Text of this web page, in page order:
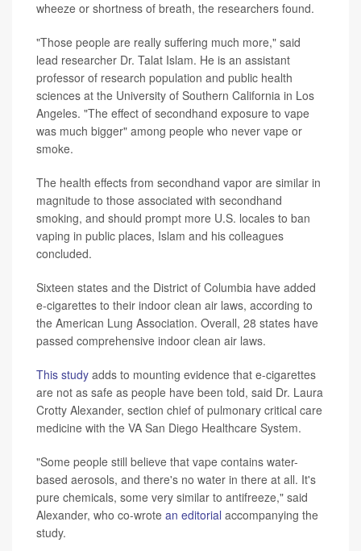
wheeze or shortness of breath, the researchers found.
"Those people are really suffering much more," said
lead researcher Dr. Talat Islam. He is an assistant
professor of research population and public health
sciences at the University of Southern California in Los
Angeles. "The effect of secondhand exposure to vape
was much bigger" among people who never vape or
smoke.
The health effects from secondhand vapor are similar in
magnitude to those associated with secondhand
smoking, and should prompt more U.S. locales to ban
vaping in public places, Islam and his colleagues
concluded.
Sixteen states and the District of Columbia have added
e-cigarettes to their indoor clean air laws, according to
the American Lung Association. Overall, 28 states have
passed comprehensive indoor clean air laws.
This study adds to mounting evidence that e-cigarettes
are not as safe as people have been told, said Dr. Laura
Crotty Alexander, section chief of pulmonary critical care
medicine with the VA San Diego Healthcare System.
"Some people still believe that vape contains water-
based aerosols, and there's no water in there at all. It's
pure chemicals, some very similar to antifreeze," said
Alexander, who co-wrote an editorial accompanying the
study.